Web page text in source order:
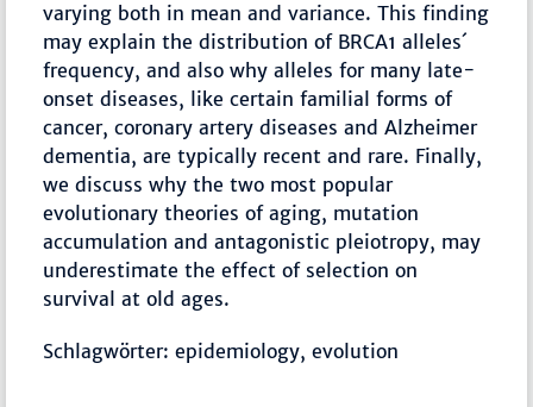
varying both in mean and variance. This finding
may explain the distribution of BRCA1 alleles´
frequency, and also why alleles for many late-
onset diseases, like certain familial forms of
cancer, coronary artery diseases and Alzheimer
dementia, are typically recent and rare. Finally,
we discuss why the two most popular
evolutionary theories of aging, mutation
accumulation and antagonistic pleiotropy, may
underestimate the effect of selection on
survival at old ages.
Schlagwörter: epidemiology, evolution